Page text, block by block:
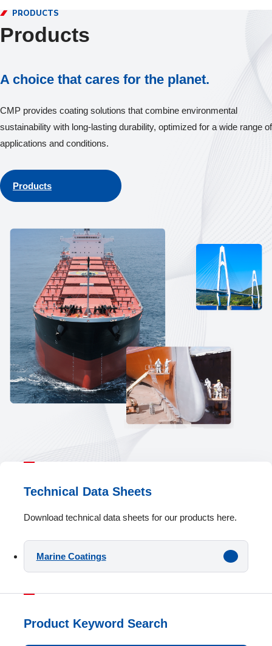
PRODUCTS
Products
A choice that cares for the planet.
CMP provides coating solutions that combine environmental
sustainability with long-lasting durability, optimized for a wide range of
applications and conditions.
Products
Technical Data Sheets
Download technical data sheets for our products here.
Marine Coatings
Product Keyword Search